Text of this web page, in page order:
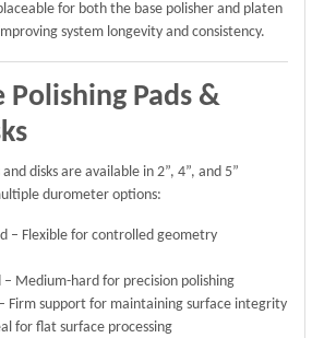
for both the base polisher and platen
system longevity and consistency.
Polishing Pads &
disks are available in 2”, 4”, and 5”
durometer options:
– Flexible for controlled geometry
– Medium-hard for precision polishing
– Firm support for maintaining surface integrity
for flat surface processing